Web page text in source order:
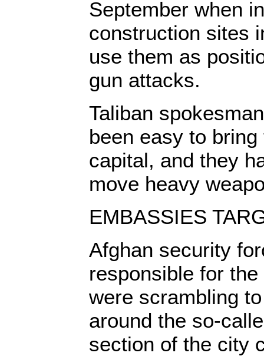
September when
construction sites
use them as
gun attacks.
Taliban
been easy to
capital, and they
move heavy
EMBASSIES
Afghan security
responsible for
were scrambling
around the so-
section of the city